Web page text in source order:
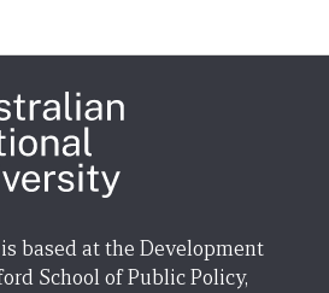
based at the Development
School of Public Policy,